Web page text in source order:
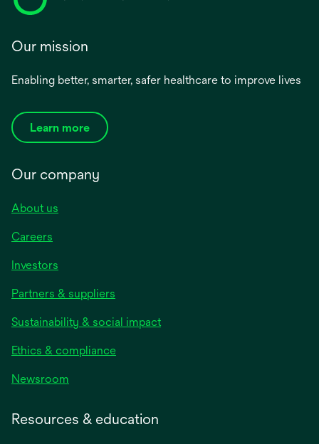
Our mission
Enabling better, smarter, safer healthcare to improve lives
Learn more
Our company
About us
Careers
Investors
Partners & suppliers
Sustainability & social impact
Ethics & compliance
Newsroom
Resources & education